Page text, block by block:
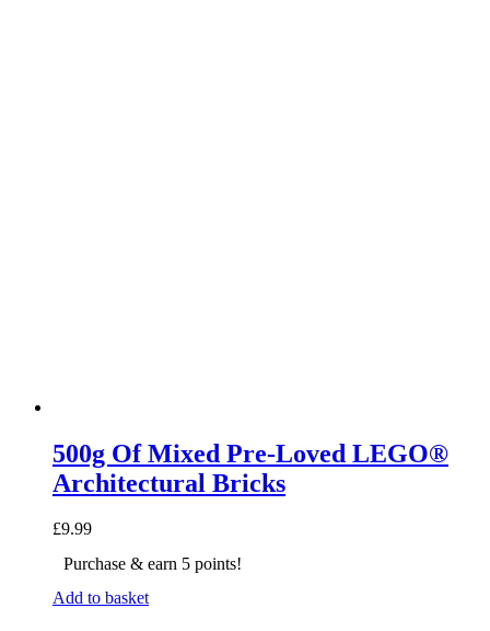
500g Of Mixed Pre-Loved LEGO®
Architectural Bricks
£9.99
Purchase & earn 5 points!
Add to basket